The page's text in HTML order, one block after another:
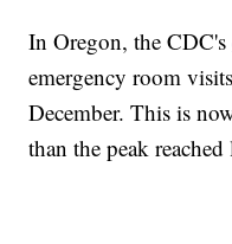
In Oregon, the CDC's
emergency room
December. This is
than the peak reached